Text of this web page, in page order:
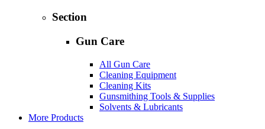
Section
Gun Care
All Gun Care
Cleaning Equipment
Cleaning Kits
Gunsmithing Tools & Supplies
Solvents & Lubricants
More Products